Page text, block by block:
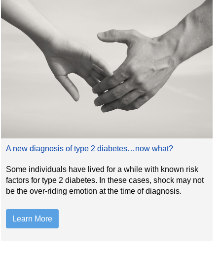
A new diagnosis of type 2 diabetes…now what?
Some individuals have lived for a while with known risk
factors for type 2 diabetes. In these cases, shock may not
be the over-riding emotion at the time of diagnosis.
Learn More